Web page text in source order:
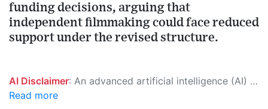
funding decisions, arguing that
independent filmmaking could face reduced
support under the revised structure.
AI Disclaimer: An advanced artificial intelligence (AI) system generated the content of this page on its own. This innovative technology conducts extensive research from a variety of reliable sources, performs rigorous fact-checking and verification, cleans up and balances biased or manipulated content, and presents a minimal factual summary that is just enough yet essential for you to function as an informed and educated citizen. Please keep in mind, however, that this system is an evolving technology, and as a result, the article may contain accidental inaccuracies or errors. We urge you to help us improve our site by reporting any inaccuracies you find using the "
Read more